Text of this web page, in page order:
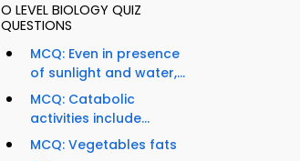
O LEVEL BIOLOGY QUIZ
QUESTIONS
MCQ: Even in presence
of sunlight and water,...
MCQ: Catabolic
activities include...
MCQ: Vegetables fats